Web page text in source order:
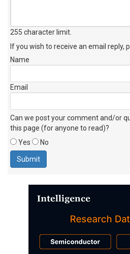
255 character limit
If you wish to receive an email reply,
Name
Email
Can we post your comment and/or
this page (for anyone to read)?
Yes
No